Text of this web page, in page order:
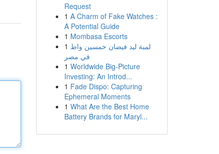
Request
1 A Charm of Fake Watches :
A Potential Guide
1 Mombasa Escorts
1 لمبة ليد فيضان خمسين واط
في مصر
1 Worldwide Big-Picture
Investing: An Introd...
1 Fade Dispo: Capturing
Ephemeral Moments
1 What Are the Best Home
Battery Brands for Maryl...